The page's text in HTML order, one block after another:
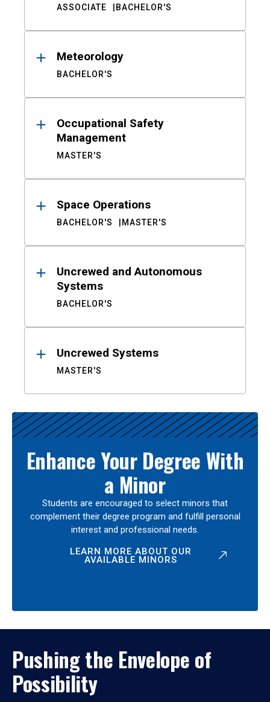
ASSOCIATE BACHELOR'S
Meteorology
BACHELOR'S
Occupational Safety
Management
MASTER'S
Space Operations
BACHELOR'S MASTER'S
Uncrewed and Autonomous
Systems
BACHELOR'S
Uncrewed Systems
MASTER'S
Enhance Your Degree With
a Minor
Students are encouraged to select minors that
complement their degree program and fulfill personal
interest and professional needs.
LEARN MORE ABOUT OUR
AVAILABLE MINORS
Pushing the Envelope of
Possibility